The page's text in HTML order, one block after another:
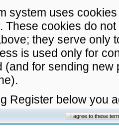
system uses
These cookies do
they serve only
is used only for
(and for sending
Register below you